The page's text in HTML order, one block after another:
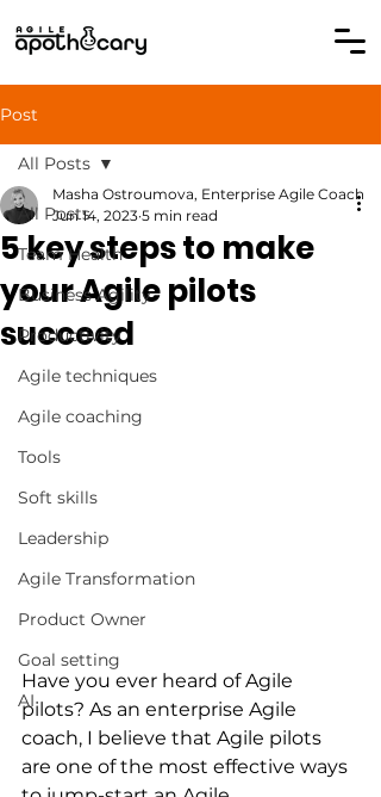
Post
All Posts
Team Health
Business Agility
Productivity
Agile techniques
Agile coaching
Tools
Soft skills
Leadership
Agile Transformation
Product Owner
Goal setting
AI
All Posts
5 key steps to make
your Agile pilots
succeed
Masha Ostroumova, Enterprise Agile Coach
Jun 14, 2023 5 min read
Have you ever heard of Agile
pilots? As an enterprise Agile
coach, I believe that Agile pilots
are one of the most effective ways